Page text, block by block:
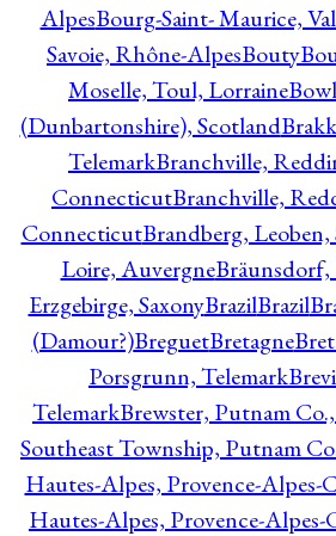
AlpesBourg-Saint- Maurice,
Savoie, Rhône-AlpesBouty
Moselle, Toul, Lorraine
(Dunbartonshire), Scotland
TelemarkBranchville,
ConnecticutBranchville,
ConnecticutBrandberg, Leoben,
Loire, AuvergneBräunsdorf,
Erzgebirge, SaxonyBrazilBrazil
(Damour?)BreguetBretagne
Porsgrunn, Telemark
TelemarkBrewster, Putnam
Southeast Township, Putnam
Hautes-Alpes, Provence-Alpes-
Hautes-Alpes, Provence-